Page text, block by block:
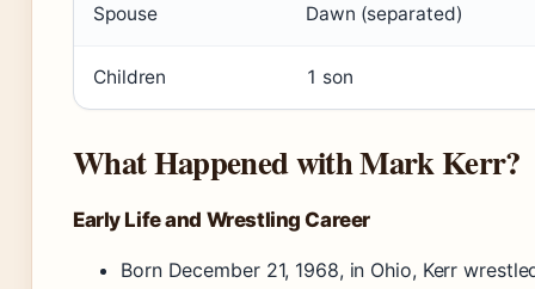
Spouse Dawn (separated)
Children 1 son
What Happened with Mark Kerr?
Early Life and Wrestling Career
Born December 21, 1968, in Ohio, Kerr